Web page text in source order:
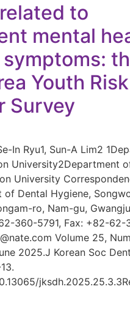
to
mental
Youth Risk
Survey
In Ryu1, Sun-A Lim2
University2Department
University
of Dental Hygiene,
ro, Nam-gu,
360-5791, Fax: +82-62-
Volume 25,
2025.J Korean Soc